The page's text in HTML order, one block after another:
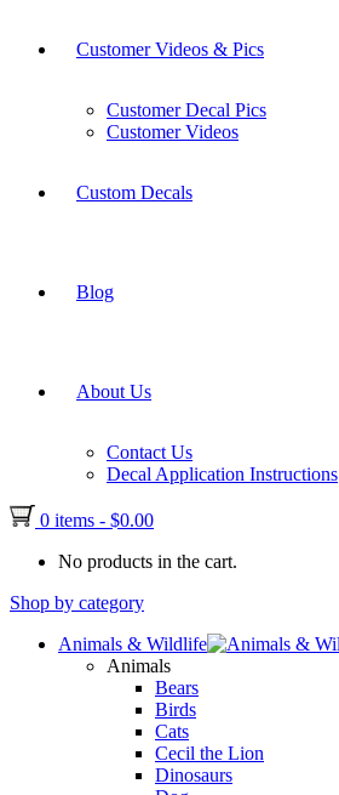
Customer Videos & Pics
Customer Decal Pics
Customer Videos
Custom Decals
Blog
About Us
Contact Us
Decal Application Instructions
0 items - $0.00
No products in the cart.
Shop by category
Animals & Wildlife
Animals
Bears
Birds
Cats
Cecil the Lion
Dinosaurs